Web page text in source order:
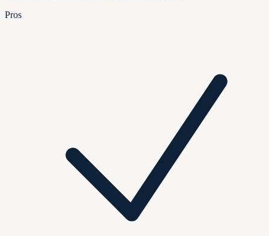
Pros